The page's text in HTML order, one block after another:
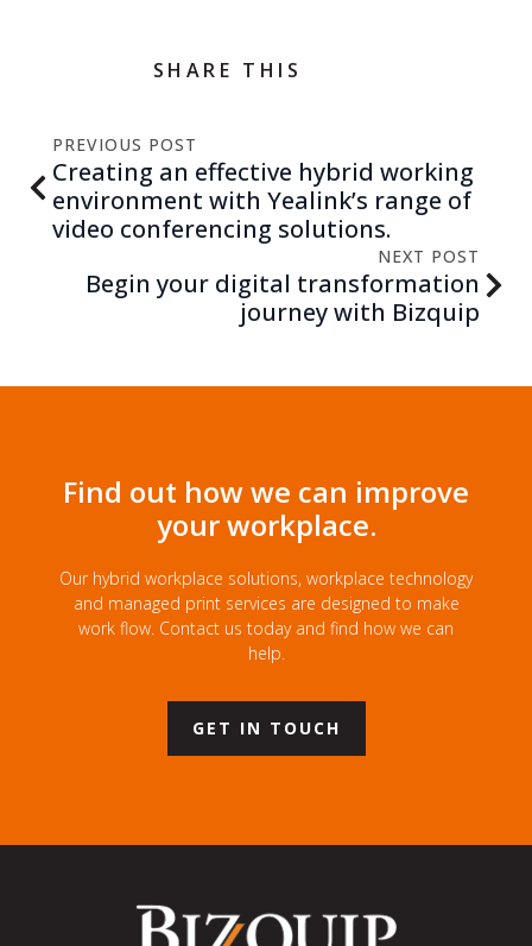
SHARE THIS
PREVIOUS POST
Creating an effective hybrid working
environment with Yealink’s range of
video conferencing solutions.
NEXT POST
Begin your digital transformation
journey with Bizquip
Find out how we can improve
your workplace.
Our hybrid workplace solutions, workplace technology
and managed print services are designed to make
work flow. Contact us today and find how we can
help.
GET IN TOUCH